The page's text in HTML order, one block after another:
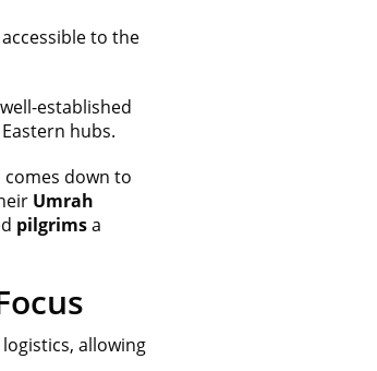
to the
established
hubs.
down to
Umrah
pilgrimsa
allowing